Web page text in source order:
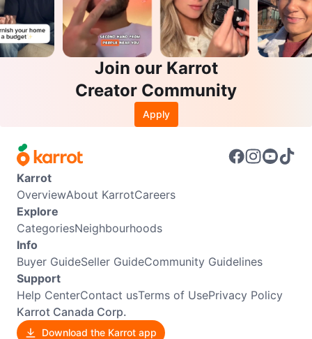
Join our Karrot
Creator Community
Apply
Karrot
OverviewAbout KarrotCareers
Explore
CategoriesNeighbourhoods
Info
Buyer GuideSeller GuideCommunity Guidelines
Support
Help CenterContact usTerms of UsePrivacy Policy
Karrot Canada Corp.
Download the Karrot app